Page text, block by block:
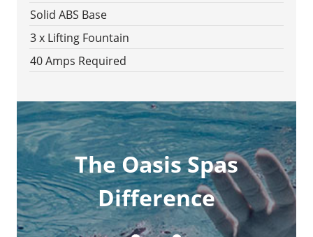
Solid ABS Base
3 x Lifting Fountain
40 Amps Required
The Oasis Spas
Difference